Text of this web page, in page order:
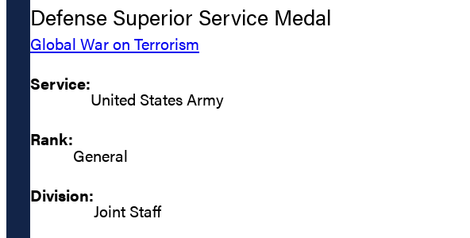
Defense Superior Service Medal
Global War on Terrorism
Service:
United States Army
Rank:
General
Division:
Joint Staff